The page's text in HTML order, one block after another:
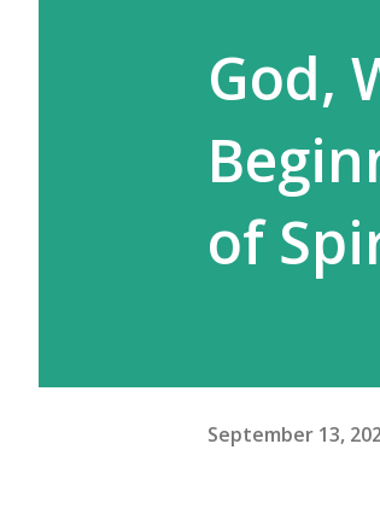
God,
of
September 13,